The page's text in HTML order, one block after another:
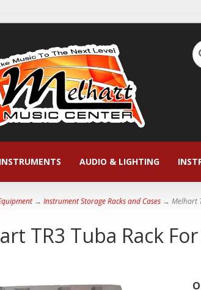
AUDIO & LIGHTING
→ Instrument Storage Racks and Cases → Melhart
TR3 Tuba Rack